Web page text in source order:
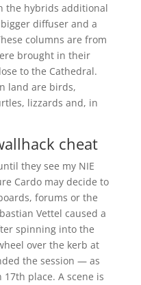
the hybrids additional
diffuser and a
columns are from
brought in their
to the Cathedral.
land are birds,
lizzards and, in
cheat
they see my NIE
Cardo may decide to
forums or the
Vettel caused a
spinning into the
over the kerb at
the session — as
place. A scene is